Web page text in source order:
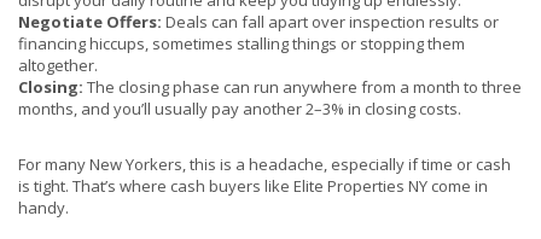
Negotiate Offers: Deals can fall apart over inspection results or
financing hiccups, sometimes stalling things or stopping them
altogether.
Closing: The closing phase can run anywhere from a month to three
months, and you’ll usually pay another 2–3% in closing costs.
For many New Yorkers, this is a headache, especially if time or cash
is tight. That’s where cash buyers like Elite Properties NY come in
handy.